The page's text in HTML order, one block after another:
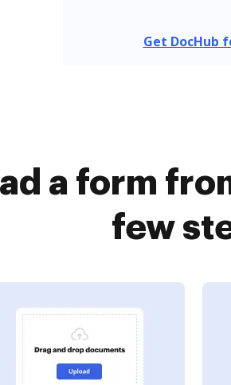
Get DocHub
a form
few